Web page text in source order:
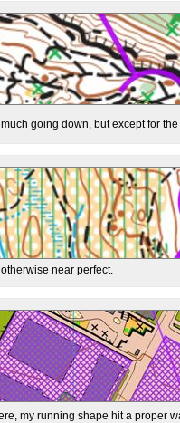
going down, but except for
near perfect.
my running shape hit a proper